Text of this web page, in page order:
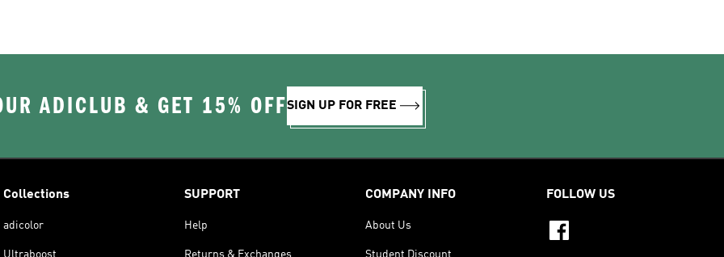
ADICLUB & GET 15% OFFSIGN UP FOR FREE
Collections
adicolor
Ultraboost
SUPPORT
Help
Returns & Exchanges
COMPANY INFO
About Us
Student Discount
FOLLOW US